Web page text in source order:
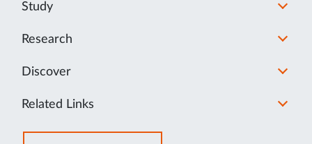
Study
Research
Discover
Related Links